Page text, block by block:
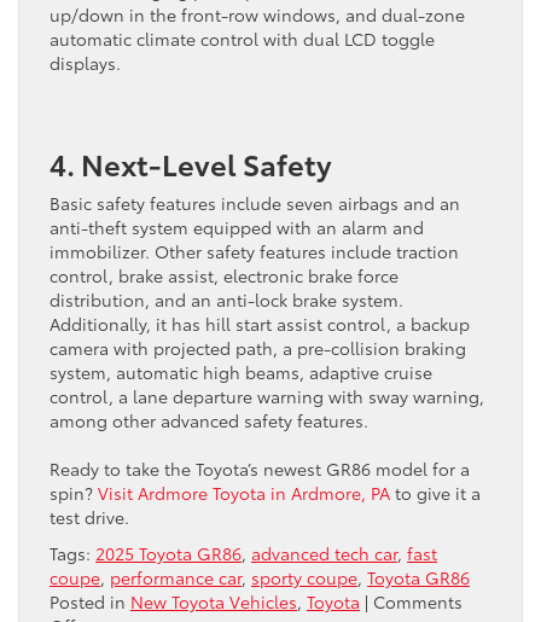
up/down in the front-row windows, and dual-zone
automatic climate control with dual LCD toggle
displays.
4. Next-Level Safety
Basic safety features include seven airbags and an
anti-theft system equipped with an alarm and
immobilizer. Other safety features include traction
control, brake assist, electronic brake force
distribution, and an anti-lock brake system.
Additionally, it has hill start assist control, a backup
camera with projected path, a pre-collision braking
system, automatic high beams, adaptive cruise
control, a lane departure warning with sway warning,
among other advanced safety features.
Ready to take the Toyota’s newest GR86 model for a
spin? Visit Ardmore Toyota in Ardmore, PA to give it a
test drive.
Tags: 2025 Toyota GR86, advanced tech car, fast
coupe, performance car, sporty coupe, Toyota GR86
Posted in New Toyota Vehicles, Toyota | Comments